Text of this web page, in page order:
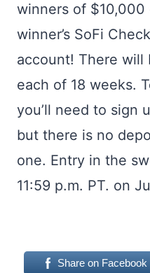
winners of
winner’s SoFi
account! There will
each of 18 weeks.
you’ll need to sign
but there is no
one. Entry in the
11:59 p.m. PT. on
Share on Facebook